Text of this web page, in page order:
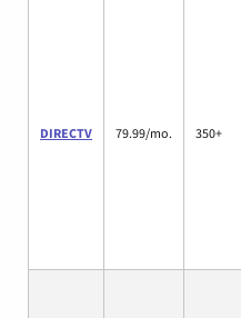
DIRECTV 79.99/mo. 350+